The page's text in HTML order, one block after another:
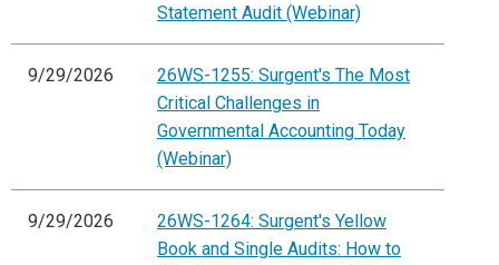
Statement Audit (Webinar)
9/29/2026
26WS-1255: Surgent's The Most
Critical Challenges in
Governmental Accounting Today
(Webinar)
9/29/2026
26WS-1264: Surgent's Yellow
Book and Single Audits: How to